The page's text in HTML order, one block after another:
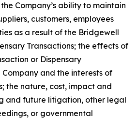
Company’s ability to maintain
customers, employees
as a result of the Bridgewell
Transactions; the effects of
or Dispensary
Company and the interests of
the nature, cost, impact and
and future litigation, other legal
or governmental